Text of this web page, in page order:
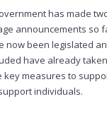
has made
announcements so
now been legislated
have already
key measures to
individuals.